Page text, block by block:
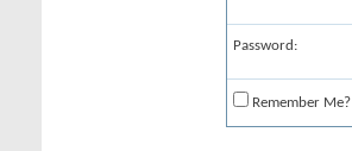
Password:
Remember Me?